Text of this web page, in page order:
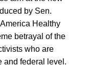
by Sen.
Healthy
betrayal of the
who are
and federal level.